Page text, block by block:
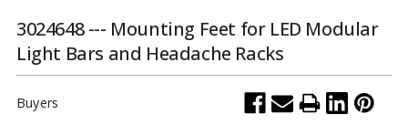
3024648 --- Mounting Feet for LED Modular
Light Bars and Headache Racks
Buyers